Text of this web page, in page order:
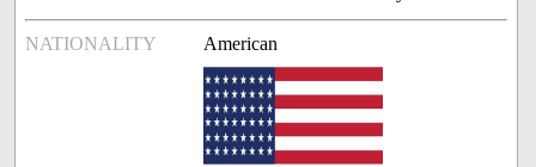
NATIONALITY American